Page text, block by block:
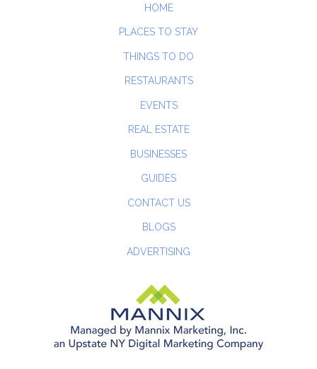
HOME
PLACES TO STAY
THINGS TO DO
RESTAURANTS
EVENTS
REAL ESTATE
BUSINESSES
GUIDES
CONTACT US
BLOGS
ADVERTISING